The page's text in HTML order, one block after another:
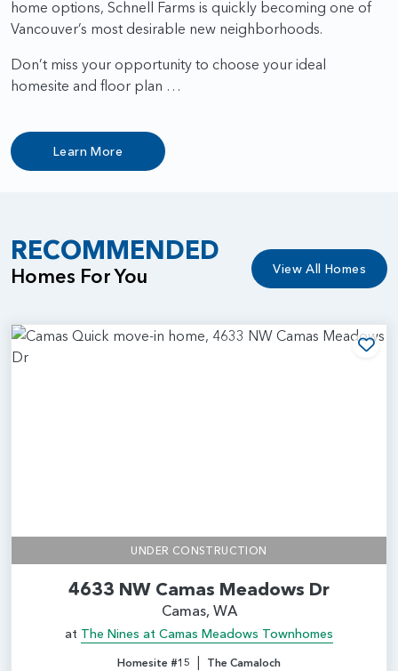
home options, Schnell Farms is quickly becoming one of
Vancouver’s most desirable new neighborhoods.
Don’t miss your opportunity to choose your ideal
homesite and floor plan …
Learn More
RECOMMENDED
Homes For You View All Homes
UNDER CONSTRUCTION
4633 NW Camas Meadows Dr
Camas, WA
at The Nines at Camas Meadows Townhomes
Homesite #15 | The Camaloch